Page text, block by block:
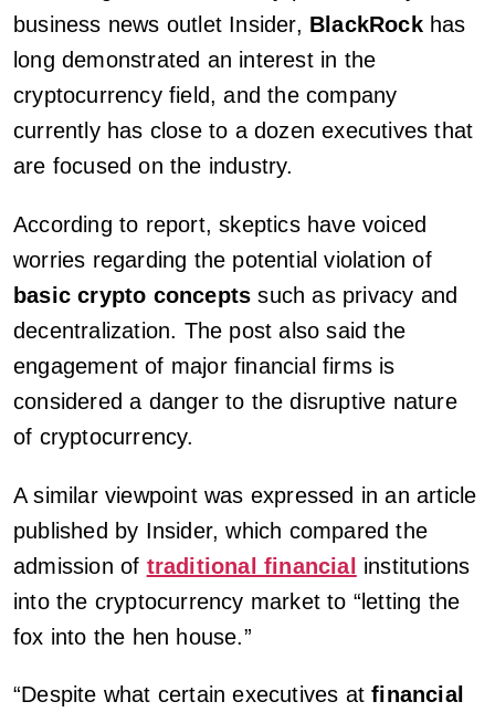
business news outlet Insider, BlackRock has
long demonstrated an interest in the
cryptocurrency field, and the company
currently has close to a dozen executives that
are focused on the industry.
According to report, skeptics have voiced
worries regarding the potential violation of
basic crypto concepts such as privacy and
decentralization. The post also said the
engagement of major financial firms is
considered a danger to the disruptive nature
of cryptocurrency.
A similar viewpoint was expressed in an article
published by Insider, which compared the
admission of traditional financial institutions
into the cryptocurrency market to “letting the
fox into the hen house.”
“Despite what certain executives atfinancial